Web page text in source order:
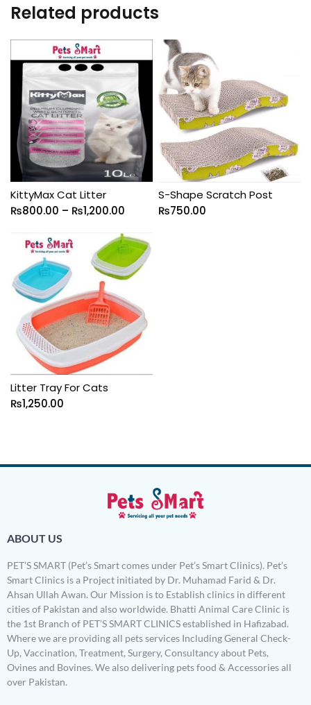
Related products
KittyMax Cat Litter
₨800.00 – ₨1,200.00
S-Shape Scratch Post
₨750.00
Litter Tray For Cats
₨1,250.00
ABOUT US
PET’S SMART (Pet’s Smart comes under Pet’s Smart Clinics). Pet’s
Smart Clinics is a Project initiated by Dr. Muhamad Farid & Dr.
Ahsan Ullah Awan. Our Mission is to Establish clinics in different
cities of Pakistan and also worldwide. Bhatti Animal Care Clinic is
the 1st Branch of PET’S SMART CLINICS established in Hafizabad.
Where we are providing all pets services Including General Check-
Up, Vaccination, Treatment, Surgery, Consultancy about Pets,
Ovines and Bovines. We also delivering pets food & Accessories all
over Pakistan.